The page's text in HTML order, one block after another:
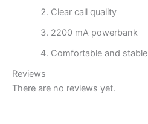
Clear call quality
2200 mA powerbank
Comfortable and stable
Reviews
There are no reviews yet.